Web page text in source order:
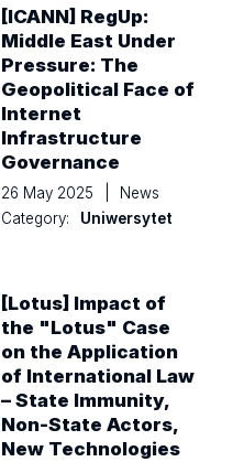
[ICANN] RegUp:
Middle East Under
Pressure: The
Geopolitical Face of
Internet
Infrastructure
Governance
26 May 2025
News
Category:
Uniwersytet
[Lotus] Impact of
the "Lotus" Case
on the Application
of International Law
– State Immunity,
Non-State Actors,
New Technologies